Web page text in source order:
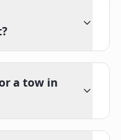
a tow in